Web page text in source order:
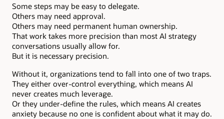
Some steps may be easy to delegate.
Others may need approval.
Others may need permanent human ownership.
That work takes more precision than most AI strategy
conversations usually allow for.
But it is necessary precision.
Without it, organizations tend to fall into one of two traps.
They either over-control everything, which means AI
never creates much leverage.
Or they under-define the rules, which means AI creates
anxiety because no one is confident about what it may do.